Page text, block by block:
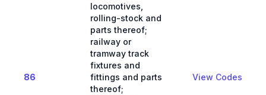
86
locomotives,
rolling-stock and
parts thereof;
railway or
tramway track
fixtures and
fittings and parts
thereof;
View Codes